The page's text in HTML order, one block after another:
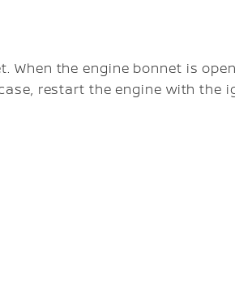
When the engine bonnet is
restart the engine with the